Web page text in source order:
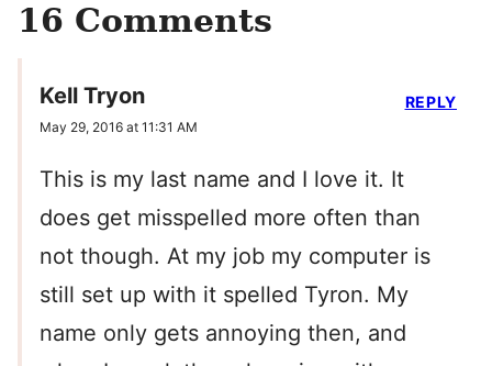
16 Comments
Kell Tryon
May 29, 2016 at 11:31 AM
This is my last name and I love it. It
does get misspelled more often than
not though. At my job my computer is
still set up with it spelled Tyron. My
name only gets annoying then, and
REPLY